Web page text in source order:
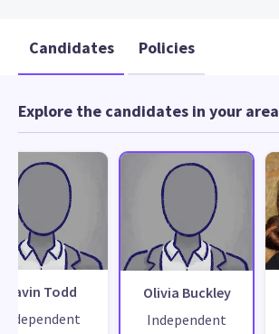
Candidates Policies
Explore the candidates in your area
Gavin Todd
Independent
Olivia Buckley
Independent